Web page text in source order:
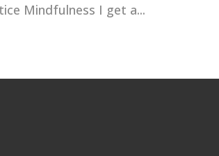
Mindfulness I get a...